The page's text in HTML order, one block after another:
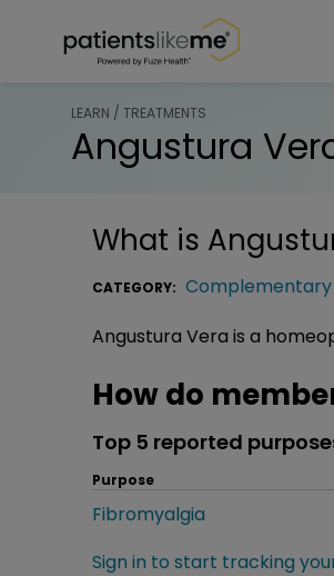
LEARN / TREATMENTS
Angustura
What is
CATEGORY:
Angustura Vera is a
How do
Top 5 reported
Purpose
Fibromyalgia
Sign in to start tracking